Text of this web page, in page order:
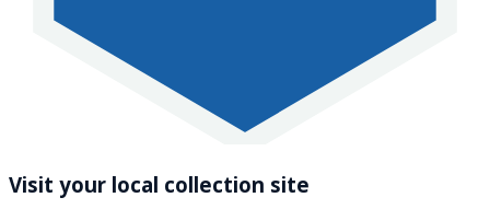
Visit your local collection site